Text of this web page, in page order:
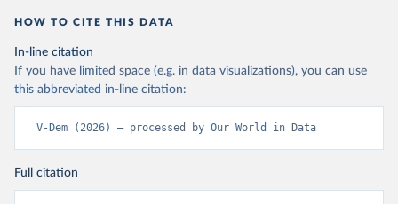
HOW TO CITE THIS DATA
In-line citation
If you have limited space (e.g. in data visualizations), you can use
this abbreviated in-line citation:
V-Dem (2026) – processed by Our World in Data
Full citation